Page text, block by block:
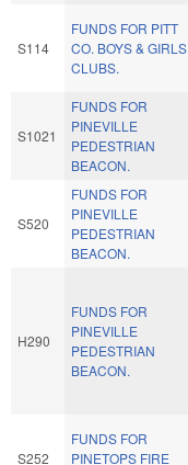
S114
FUNDS FOR PITT
CO. BOYS & GIRLS
CLUBS.
S1021
FUNDS FOR
PINEVILLE
PEDESTRIAN
BEACON.
S520
FUNDS FOR
PINEVILLE
PEDESTRIAN
BEACON.
H290
FUNDS FOR
PINEVILLE
PEDESTRIAN
BEACON.
S252
FUNDS FOR
PINETOPS FIRE